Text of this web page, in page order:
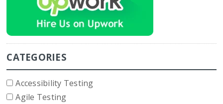
CATEGORIES
Accessibility Testing
Agile Testing